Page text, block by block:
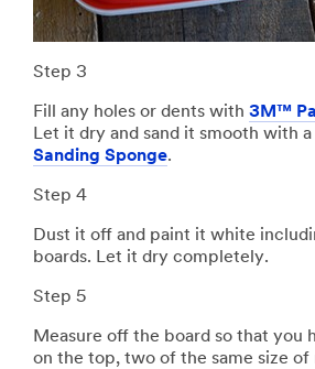
Step 3
Fill any holes or dents with 3M™
Let it dry and sand it smooth with a
Sanding Sponge.
Step 4
Dust it off and paint it white
boards. Let it dry completely.
Step 5
Measure off the board so that you
on the top, two of the same size of